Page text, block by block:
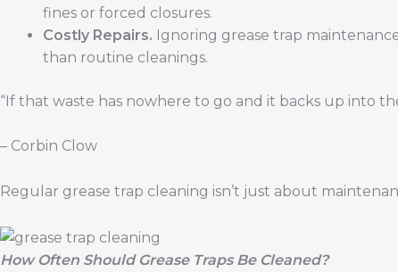
fines or forced closures.
Costly Repairs. Ignoring grease trap
than routine cleanings.
“If that waste has nowhere to go and it backs up into
– Corbin Clow
Regular grease trap cleaning isn’t just about
How Often Should Grease Traps Be Cleaned?